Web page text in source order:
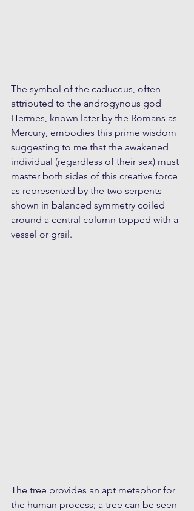
The symbol of the caduceus, often
attributed to the androgynous god
Hermes, known later by the Romans as
Mercury, embodies this prime wisdom
suggesting to me that the awakened
individual (regardless of their sex) must
master both sides of this creative force
as represented by the two serpents
shown in balanced symmetry coiled
around a central column topped with a
vessel or grail.
The tree provides an apt metaphor for
the human process; a tree can be seen